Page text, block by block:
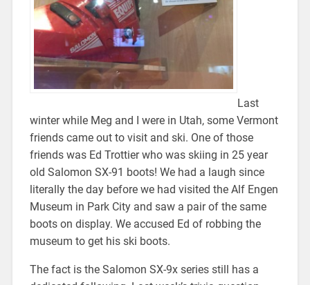
Last
winter while Meg and I were in Utah, some Vermont
friends came out to visit and ski. One of those
friends was Ed Trottier who was skiing in 25 year
old Salomon SX-91 boots! We had a laugh since
literally the day before we had visited the Alf Engen
Museum in Park City and saw a pair of the same
boots on display. We accused Ed of robbing the
museum to get his ski boots.
The fact is the Salomon SX-9x series still has a